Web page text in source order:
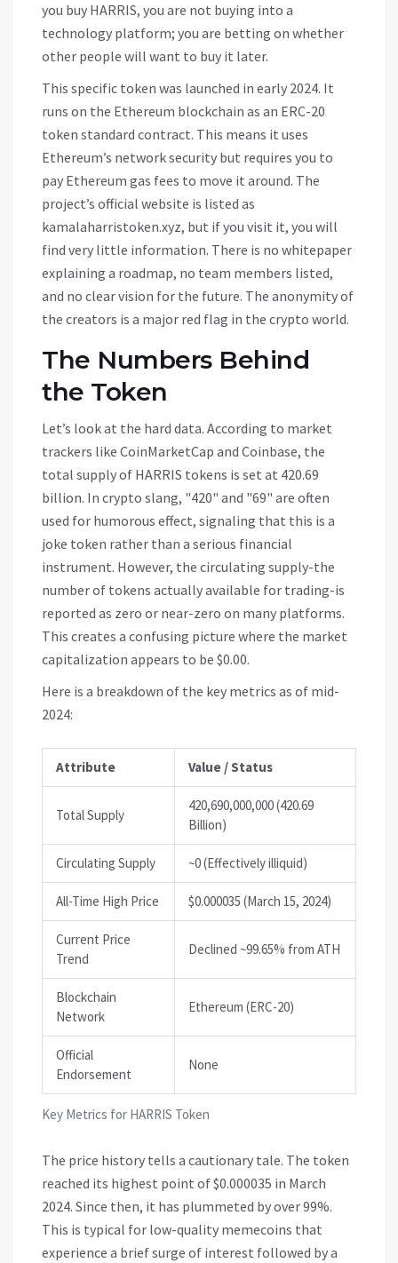
you buy HARRIS, you are not buying into a
technology platform; you are betting on whether
other people will want to buy it later.
This specific token was launched in early 2024. It
runs on the Ethereum blockchain as an ERC-20
token standard contract. This means it uses
Ethereum’s network security but requires you to
pay Ethereum gas fees to move it around. The
project’s official website is listed as
kamalaharristoken.xyz, but if you visit it, you will
find very little information. There is no whitepaper
explaining a roadmap, no team members listed,
and no clear vision for the future. The anonymity of
the creators is a major red flag in the crypto world.
The Numbers Behind
the Token
Let’s look at the hard data. According to market
trackers like CoinMarketCap and Coinbase, the
total supply of HARRIS tokens is set at 420.69
billion. In crypto slang, "420" and "69" are often
used for humorous effect, signaling that this is a
joke token rather than a serious financial
instrument. However, the circulating supply-the
number of tokens actually available for trading-is
reported as zero or near-zero on many platforms.
This creates a confusing picture where the market
capitalization appears to be $0.00.
Here is a breakdown of the key metrics as of mid-
2024:
Key Metrics for HARRIS Token
Attribute Value / Status
Total Supply
420,690,000,000 (420.69
Billion)
Circulating Supply ~0 (Effectively illiquid)
All-Time High Price $0.000035 (March 15, 2024)
Current Price
Trend
Declined ~99.65% from ATH
Blockchain
Network
Ethereum (ERC-20)
Official
Endorsement
None
The price history tells a cautionary tale. The token
reached its highest point of $0.000035 in March
2024. Since then, it has plummeted by over 99%.
This is typical for low-quality memecoins that
experience a brief surge of interest followed by a